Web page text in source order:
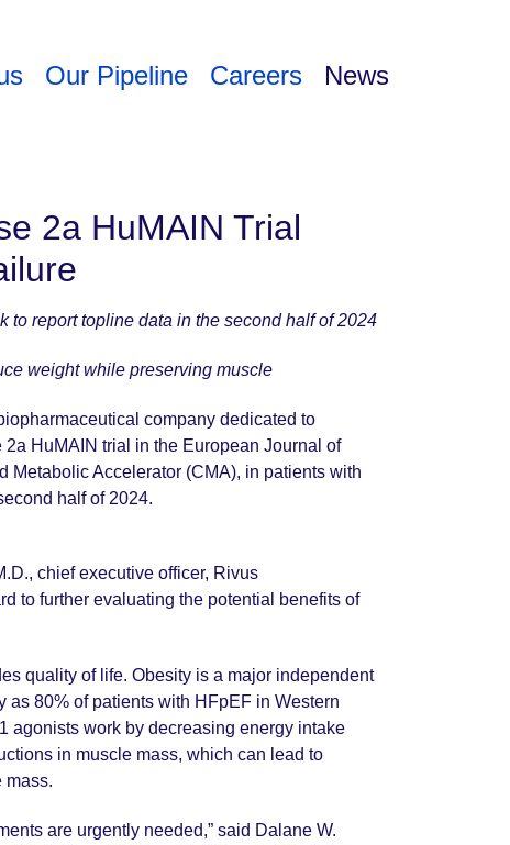
Our Pipeline Careers News
2a HuMAIN Trial
report topline data in the second half of 2024
weight while preserving muscle
company dedicated to
HuMAIN trial in the European Journal of
Accelerator (CMA), in patients with
half of 2024.
chief executive officer, Rivus
to further evaluating the potential benefits of
quality of life. Obesity is a major independent
as 80% of patients with HFpEF in Western
agonists work by decreasing energy intake
in muscle mass, which can lead to
mass.
are urgently needed,” said Dalane W.